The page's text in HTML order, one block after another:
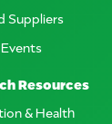
Suppliers
Events
Resources
& Health